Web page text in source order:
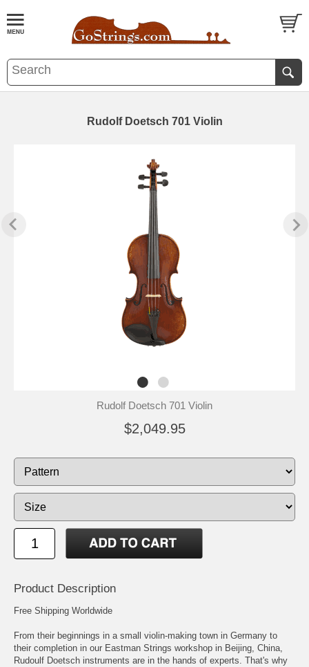
Rudolf Doetsch 701 Violin
Rudolf Doetsch 701 Violin
$2,049.95
Product Description
Free Shipping Worldwide
From their beginnings in a small violin-making town in Germany to
their completion in our Eastman Strings workshop in Beijing, China,
Rudoulf Doetsch instruments are in the hands of experts. That's why